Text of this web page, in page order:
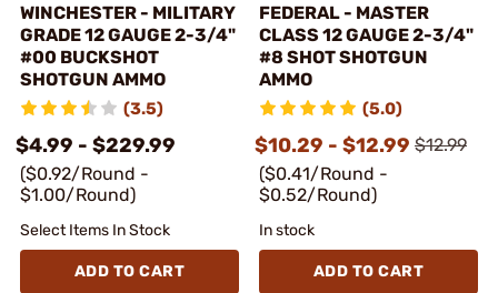
WINCHESTER - MILITARY
GRADE 12 GAUGE 2-3/4"
#00 BUCKSHOT
SHOTGUN AMMO
(3.5)
$4.99 - $229.99
($0.92/Round -
$1.00/Round)
Select Items In Stock
ADD TO CART
FEDERAL - MASTER
CLASS 12 GAUGE 2-3/4"
#8 SHOT SHOTGUN
AMMO
(5.0)
$10.29 - $12.99 $12.99
($0.41/Round -
$0.52/Round)
In stock
ADD TO CART